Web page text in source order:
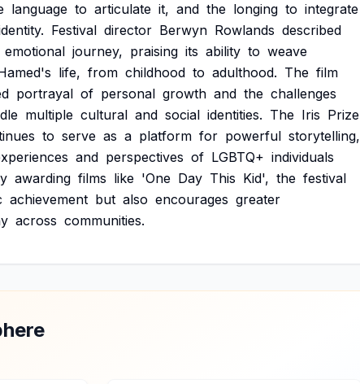
language to articulate it, and the longing to integrate
Festival director Berwyn Rowlands described
emotional journey, praising its ability to weave
life, from childhood to adulthood. The film
portrayal of personal growth and the challenges
multiple cultural and social identities. The Iris Prize
to serve as a platform for powerful storytelling,
and perspectives of LGBTQ+ individuals
awarding films like 'One Day This Kid', the festival
achievement but also encourages greater
across communities.